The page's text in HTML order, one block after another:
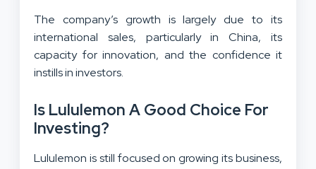
The company’s growth is largely due to its
international sales, particularly in China, its
capacity for innovation, and the confidence it
instills in investors.
Is Lululemon A Good Choice For
Investing?
Lululemon is still focused on growing its business,